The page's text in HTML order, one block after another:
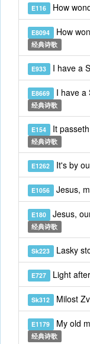
E116 How
E8094 How
经典诗歌
E933 I have a
E8669 I have a
经典诗歌
E154 It
经典诗歌
E1262 It's by
E1056 Jesus,
E180 Jesus,
经典诗歌
Sk223 Lasky
E727 Light
Sk312 Milost
E1179 My old
经典诗歌